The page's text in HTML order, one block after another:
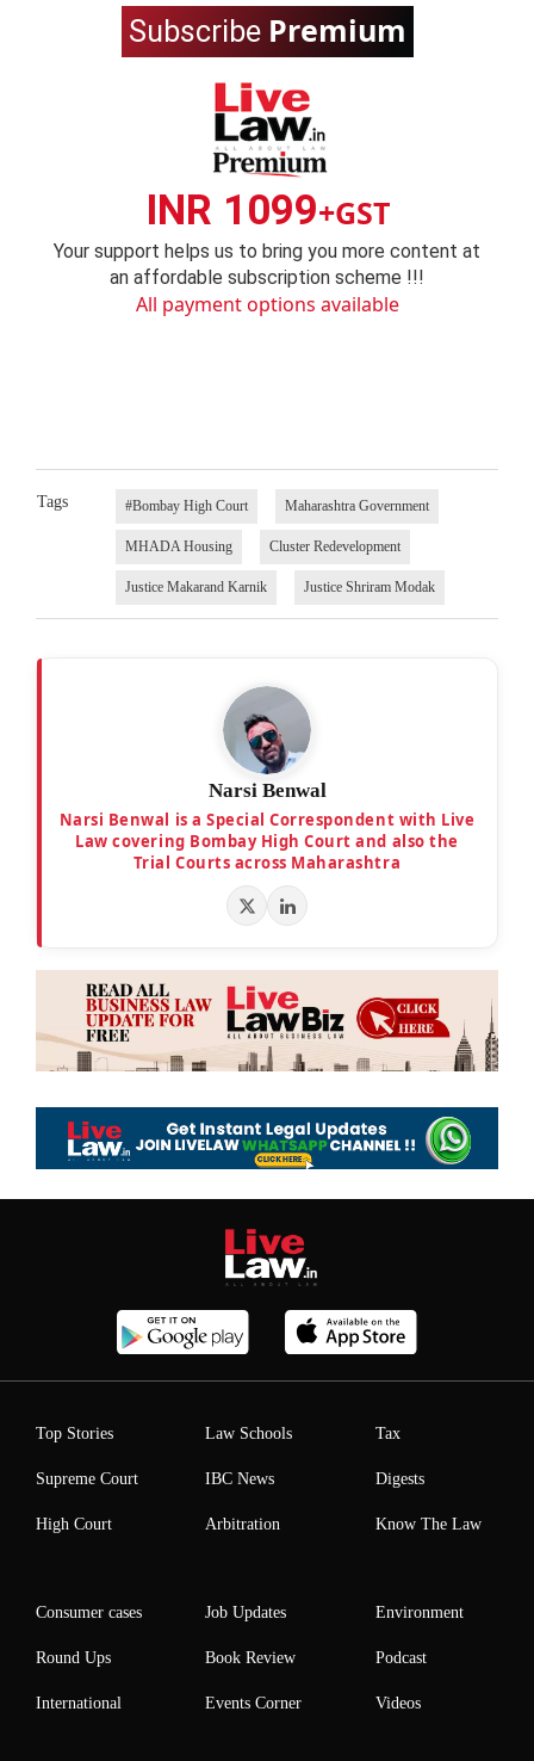
Subscribe Premium
INR 1099+GST
Your support helps us to bring you more content at
an affordable subscription scheme !!!
All payment options available
Tags #Bombay High Court Maharashtra Government
MHADA Housing Cluster Redevelopment
Justice Makarand Karnik Justice Shriram Modak
Narsi Benwal
Narsi Benwal is a Special Correspondent with Live
Law covering Bombay High Court and also the
Trial Courts across Maharashtra
Top Stories
Supreme Court
High Court
Law Schools
IBC News
Arbitration
Tax
Digests
Know The Law
Consumer cases
Round Ups
International
Job Updates
Book Review
Events Corner
Environment
Podcast
Videos